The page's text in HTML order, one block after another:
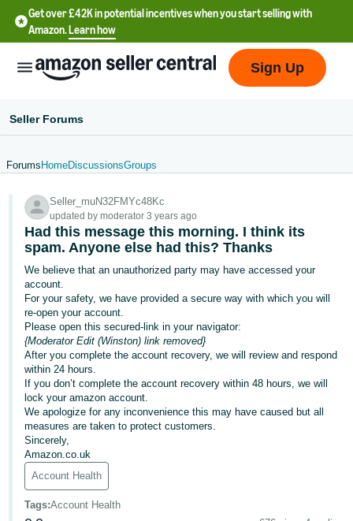
Get over £42K in potential incentives when you start selling with
Amazon.Learn how
English
文
-
CN
中
文
-
TW
Deutsch
- DE
Français
- FR
Italiano
- IT
Sign Up
Seller Forums
Forums HomeDiscussionsGroups
Seller_muN32FMYc48Kc
updated by moderator 3 years ago
Had this message this morning. I think its
spam. Anyone else had this? Thanks
We believe that an unauthorized party may have accessed your
account.
For your safety, we have provided a secure way with which you will
re-open your account.
Please open this secured-link in your navigator:
{Moderator Edit (Winston) link removed}
After you complete the account recovery, we will review and respond
within 24 hours.
If you don’t complete the account recovery within 48 hours, we will
lock your amazon account.
We apologize for any inconvenience this may have caused but all
measures are taken to protect customers.
Sincerely,
Amazon.co.uk
Account Health
Tags:Account Health